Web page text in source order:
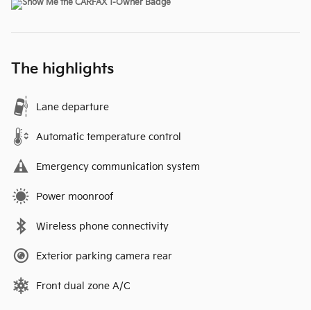
The highlights
Lane departure
Automatic temperature control
Emergency communication system
Power moonroof
Wireless phone connectivity
Exterior parking camera rear
Front dual zone A/C